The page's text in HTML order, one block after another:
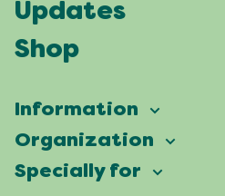
Updates
Shop
Information
Vierdaagsefeesten
Frequently asked questions
Organization
Our ambition
Specially for